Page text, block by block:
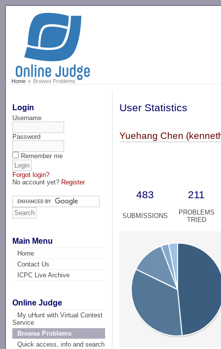
Home Browse Problems
Login
Username
Password
Remember me
Forgot login?
No account yet? Register
Main Menu
Home
Contact Us
ICPC Live Archive
Online Judge
My uHunt with Virtual Contest
Service
Browse Problems
Quick access, info and search
User Statistics
Yuehang Chen
483 211
SUBMISSIONS
PROBLEMS
TRIED